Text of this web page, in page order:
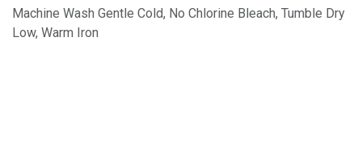
Machine Wash Gentle Cold, No Chlorine Bleach, Tumble Dry
Low, Warm Iron